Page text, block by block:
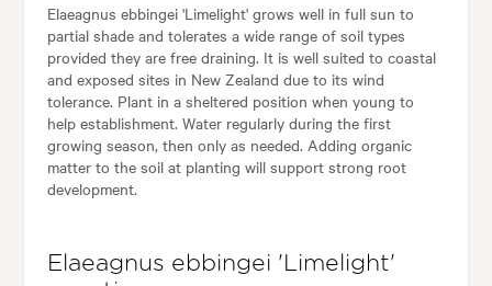
Elaeagnus ebbingei 'Limelight' grows well in full sun to
partial shade and tolerates a wide range of soil types
provided they are free draining. It is well suited to coastal
and exposed sites in New Zealand due to its wind
tolerance. Plant in a sheltered position when young to
help establishment. Water regularly during the first
growing season, then only as needed. Adding organic
matter to the soil at planting will support strong root
development.
Elaeagnus ebbingei 'Limelight'